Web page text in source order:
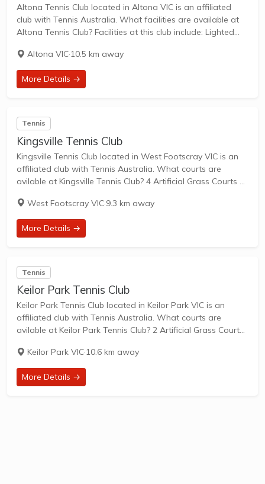
Altona Tennis Club located in Altona VIC is an affiliated
club with Tennis Australia. What facilities are available at
Altona Tennis Club? Facilities at this club include: Lighted
Altona Tennis Club?...
Altona VIC·10.5 km away
More Details →
Tennis
Kingsville Tennis Club
Kingsville Tennis Club located in West Footscray VIC is an
affiliated club with Tennis Australia. What courts are
avilable at Kingsville Tennis Club? 4 Artificial Grass Courts &
Club is...
West Footscray VIC·9.3 km away
More Details →
Tennis
Keilor Park Tennis Club
Keilor Park Tennis Club located in Keilor Park VIC is an
affiliated club with Tennis Australia. What courts are
avilable at Keilor Park Tennis Club? 2 Artificial Grass Courts
Keilor Park VIC·10.6 km away
More Details →